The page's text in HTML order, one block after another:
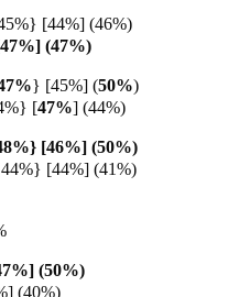
[44%] (46%)
(47%)
} [45%] (50%)
[47%] (44%)
[46%] (50%)
[44%] (41%)
(50%)
(40%)